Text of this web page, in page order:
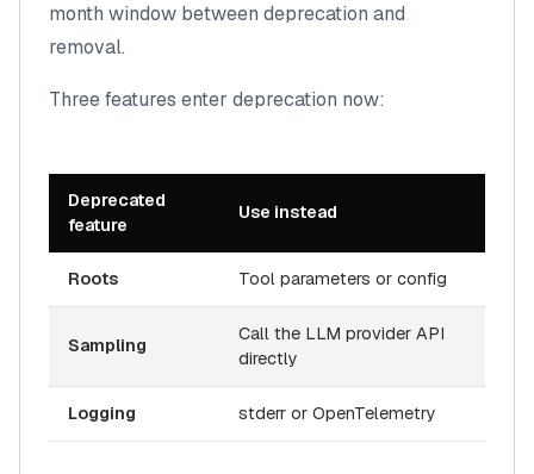
month window between deprecation and
removal.
Three features enter deprecation now:
Deprecated
feature
Use instead
Roots Tool parameters or config
Sampling
Call the LLM provider API
directly
Logging stderr or OpenTelemetry